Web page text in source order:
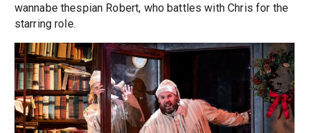
wannabe thespian Robert, who battles with Chris for the
starring role.